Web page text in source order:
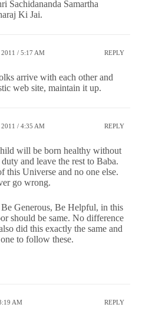
Sachidananda Samartha
Ki Jai.
2011 / 5:17 AM REPLY
arrive with each other and
web site, maintain it up.
2011 / 4:35 AM REPLY
will be born healthy without
and leave the rest to Baba.
this Universe and no one else.
go wrong.
Generous, Be Helpful, in this
should be same. No difference
did this exactly the same and
to follow these.
AM REPLY